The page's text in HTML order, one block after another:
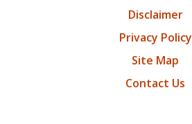
Disclaimer
Privacy Policy
Site Map
Contact Us